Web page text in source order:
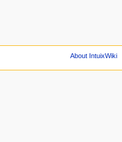
About IntuixWiki